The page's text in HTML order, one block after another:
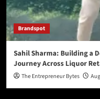
Brandspot
Sahil Sharma: Building a
Journey Across Liquor
The Entrepreneur Bytes